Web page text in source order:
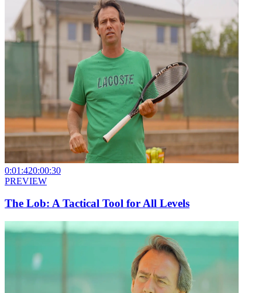
0:01:420:00:30
PREVIEW
The Lob: A Tactical Tool for All Levels